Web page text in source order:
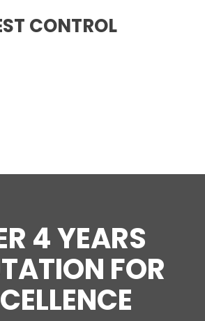
CONTROL
4 YEARS
FOR